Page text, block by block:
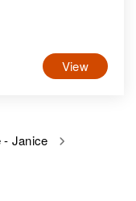
View
- Janice